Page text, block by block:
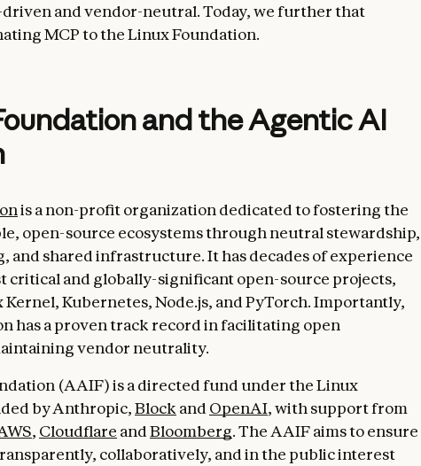
and vendor-neutral. Today, we further that
MCP to the Linux Foundation.
and the Agentic AI
is a non-profit organization dedicated to fostering the
open-source ecosystems through neutral stewardship,
and shared infrastructure. It has decades of experience
critical and globally-significant open-source projects,
Kubernetes, Node.js, and PyTorch. Importantly,
has a proven track record in facilitating open
vendor neutrality.
(AAIF) is a directed fund under the Linux
by Anthropic,Block and OpenAI, with support from
, Cloudflare andBloomberg. The AAIF aims to ensure
collaboratively, and in the public interest